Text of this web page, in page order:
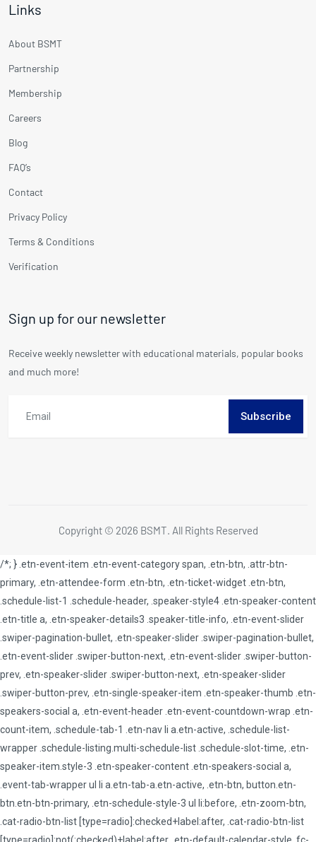
Links
About BSMT
Partnership
Membership
Careers
Blog
FAQ’s
Contact
Privacy Policy
Terms & Conditions
Verification
Sign up for our newsletter
Receive weekly newsletter with educational materials, popular books
and much more!
Subscribe
Copyright © 2026 BSMT. All Rights Reserved
/*; } .etn-event-item .etn-event-category span, .etn-btn, .attr-btn-
primary, .etn-attendee-form .etn-btn, .etn-ticket-widget .etn-btn,
.schedule-list-1 .schedule-header, .speaker-style4 .etn-speaker-content
.etn-title a, .etn-speaker-details3 .speaker-title-info, .etn-event-slider
.swiper-pagination-bullet, .etn-speaker-slider .swiper-pagination-bullet,
.etn-event-slider .swiper-button-next, .etn-event-slider .swiper-button-
prev, .etn-speaker-slider .swiper-button-next, .etn-speaker-slider
.swiper-button-prev, .etn-single-speaker-item .etn-speaker-thumb .etn-
speakers-social a, .etn-event-header .etn-event-countdown-wrap .etn-
count-item, .schedule-tab-1 .etn-nav li a.etn-active, .schedule-list-
wrapper .schedule-listing.multi-schedule-list .schedule-slot-time, .etn-
speaker-item.style-3 .etn-speaker-content .etn-speakers-social a,
.event-tab-wrapper ul li a.etn-tab-a.etn-active, .etn-btn, button.etn-
btn.etn-btn-primary, .etn-schedule-style-3 ul li:before, .etn-zoom-btn,
.cat-radio-btn-list [type=radio]:checked+label:after, .cat-radio-btn-list